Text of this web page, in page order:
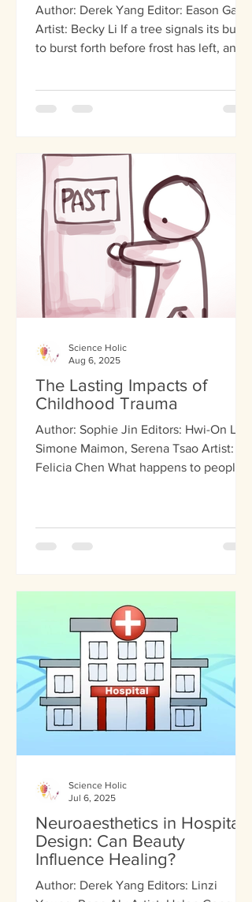
Author: Derek Yang Editor: Eason Gao
Artist: Becky Li If a tree signals its buds
to burst forth before frost has left, and a
The Lasting Impacts of
Childhood Trauma
Author: Sophie Jin Editors: Hwi-On Lee,
Simone Maimon, Serena Tsao Artist:
Felicia Chen What happens to people
Science Holic
Aug 6, 2025
Neuroaesthetics in Hospital
Design: Can Beauty
Influence Healing?
Author: Derek Yang Editors: Linzi
Science Holic
Jul 6, 2025